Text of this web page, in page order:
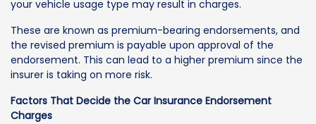
your vehicle usage type may result in charges.
These are known as premium-bearing endorsements, and
the revised premium is payable upon approval of the
endorsement. This can lead to a higher premium since the
insurer is taking on more risk.
Factors That Decide the Car Insurance Endorsement
Charges